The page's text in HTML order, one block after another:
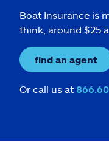
Boat Insurance is
think, around $25
find an agent
Or call us at